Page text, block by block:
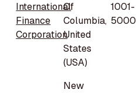
International
Finance
Corporation
Of
Columbia,
United
States
(USA)
1001-
5000
New